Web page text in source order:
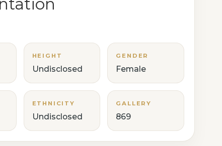
HEIGHT
Undisclosed
GENDER
Female
ETHNICITY
Undisclosed
GALLERY
869